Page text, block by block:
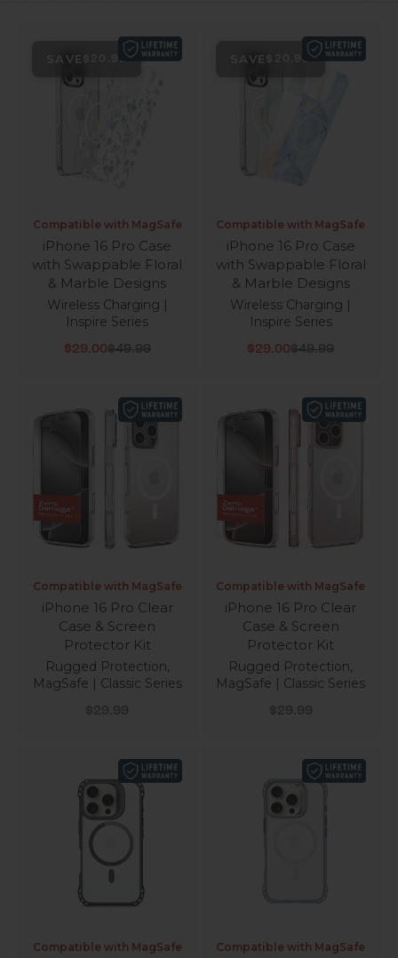
SAVE $20.99
Compatible with MagSafe
iPhone 16 Pro Case
with Swappable Floral
& Marble Designs
Wireless Charging |
Inspire Series
Sale price
$29.00Regular price
$49.99
SAVE $20.99
Compatible with MagSafe
iPhone 16 Pro Case
with Swappable Floral
& Marble Designs
Wireless Charging |
Inspire Series
Sale price
$29.00Regular price
$49.99
Compatible with MagSafe
iPhone 16 Pro Clear
Case & Screen
Protector Kit
Rugged Protection,
MagSafe | Classic Series
Sale price
$29.99
Compatible with MagSafe
iPhone 16 Pro Clear
Case & Screen
Protector Kit
Rugged Protection,
MagSafe | Classic Series
Sale price
$29.99
Compatible with MagSafe Compatible with MagSafe